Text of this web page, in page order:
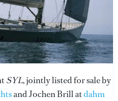
SYL, jointly listed for sale by
and Jochen Brill atdahm